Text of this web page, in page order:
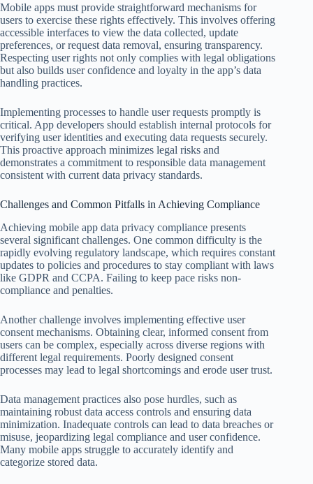
Mobile apps must provide straightforward mechanisms for
users to exercise these rights effectively. This involves offering
accessible interfaces to view the data collected, update
preferences, or request data removal, ensuring transparency.
Respecting user rights not only complies with legal obligations
but also builds user confidence and loyalty in the app’s data
handling practices.
Implementing processes to handle user requests promptly is
critical. App developers should establish internal protocols for
verifying user identities and executing data requests securely.
This proactive approach minimizes legal risks and
demonstrates a commitment to responsible data management
consistent with current data privacy standards.
Challenges and Common Pitfalls in Achieving Compliance
Achieving mobile app data privacy compliance presents
several significant challenges. One common difficulty is the
rapidly evolving regulatory landscape, which requires constant
updates to policies and procedures to stay compliant with laws
like GDPR and CCPA. Failing to keep pace risks non-
compliance and penalties.
Another challenge involves implementing effective user
consent mechanisms. Obtaining clear, informed consent from
users can be complex, especially across diverse regions with
different legal requirements. Poorly designed consent
processes may lead to legal shortcomings and erode user trust.
Data management practices also pose hurdles, such as
maintaining robust data access controls and ensuring data
minimization. Inadequate controls can lead to data breaches or
misuse, jeopardizing legal compliance and user confidence.
Many mobile apps struggle to accurately identify and
categorize stored data.